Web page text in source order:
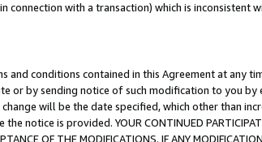
connection with a transaction) which is inconsistent
conditions contained in this Agreement at any
or by sending notice of such modification to you
will be the date specified, which other than
notice is provided. YOUR CONTINUED
OF THE MODIFICATIONS. IF ANY